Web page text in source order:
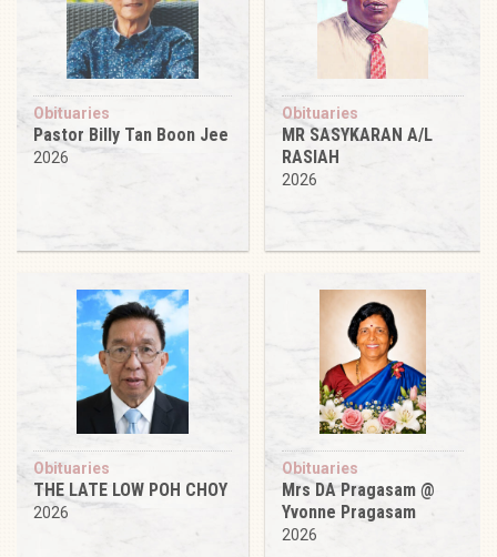
Obituaries
Pastor Billy Tan Boon Jee
2026
Obituaries
MR SASYKARAN A/L
RASIAH
2026
Obituaries
THE LATE LOW POH CHOY
2026
Obituaries
Mrs DA Pragasam @
Yvonne Pragasam
2026